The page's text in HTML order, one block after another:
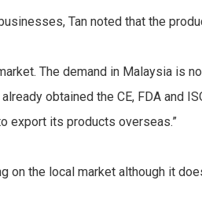
Tan noted that the
The demand in Malaysia is
obtained the CE, FDA and
export its products overseas.”
on the local market although it